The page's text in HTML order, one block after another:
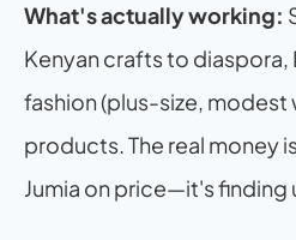
What's actually working:
Kenyan crafts to diaspora,
fashion (plus-size, modest
products. The real money
Jumia on price—it's finding